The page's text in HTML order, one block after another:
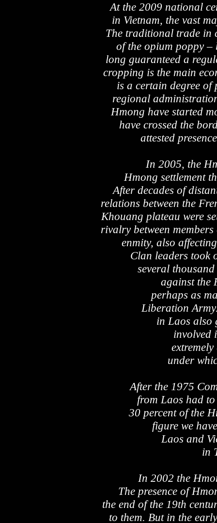
At the 2009 national
in Vietnam, the vast
The traditional trade in
of the opium poppy
long guaranteed a
cropping is the main
is a certain degree
regional
Hmong have started
have crossed the
attested
In 2005, the
Hmong settlement
After decades of
relations between the
Khouang plateau were
rivalry between
enmity, also
Clan leaders took
several
against the
perhaps as
Liberation
in Laos also
involved
under
After the 1975
from Laos had
30 percent of the
figure we
Laos and
in
In 2002 the
The presence of
the end of the 19th
to them. But in the